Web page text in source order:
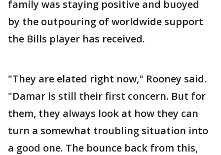
family was staying positive and buoyed
by the outpouring of worldwide support
the Bills player has received.
"They are elated right now," Rooney said.
"Damar is still their first concern. But for
them, they always look at how they can
turn a somewhat troubling situation into
a good one. The bounce back from this,